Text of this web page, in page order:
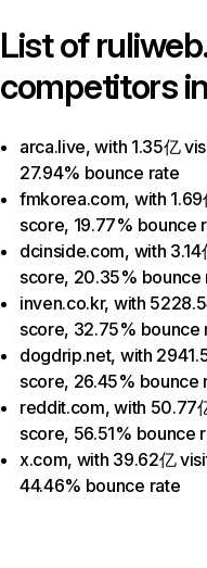
List of
competitors
arca.live, with 1.35亿
27.94% bounce rate
fmkorea.com, with
score, 19.77% bounce
dcinside.com, with
score, 20.35% bounce
inven.co.kr, with
score, 32.75% bounce
dogdrip.net, with
score, 26.45% bounce
reddit.com, with 50.77
score, 56.51% bounce
x.com, with 39.62亿
44.46% bounce rate